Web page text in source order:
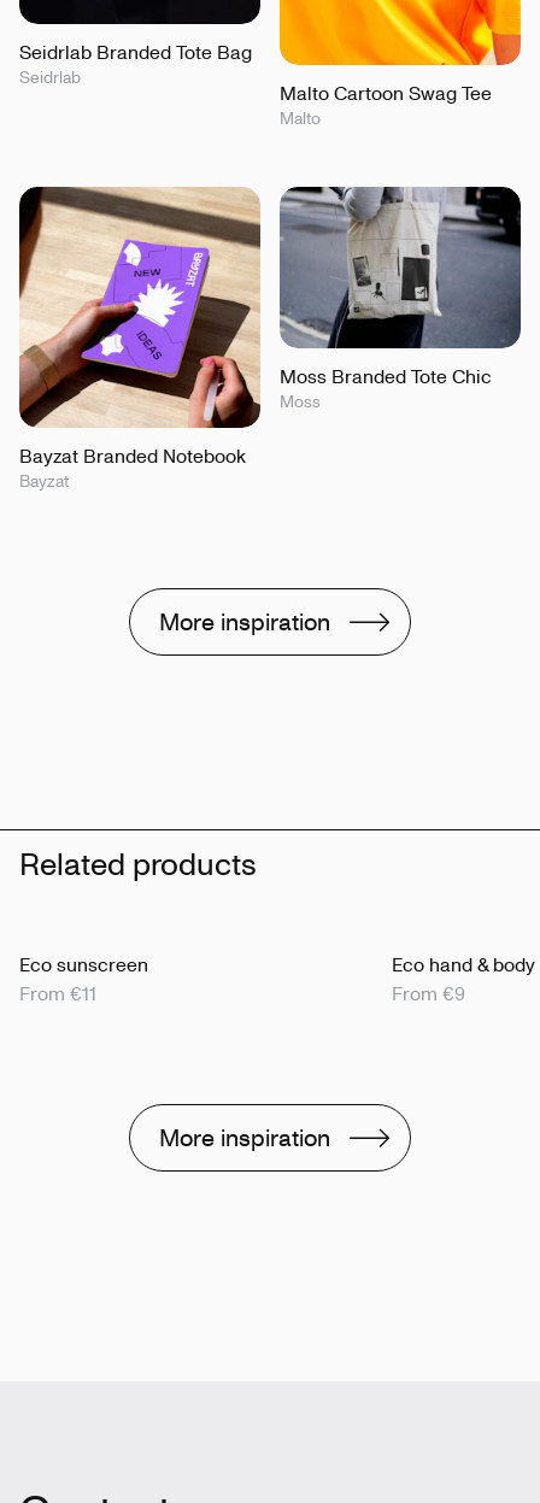
Seidrlab Branded Tote Bag
Seidrlab
Malto Cartoon Swag Tee
Malto
Bayzat Branded Notebook
Bayzat
Moss Branded Tote Chic
Moss
More inspiration
Related products
Eco sunscreen
From €11
Eco hand &
From €9
More inspiration